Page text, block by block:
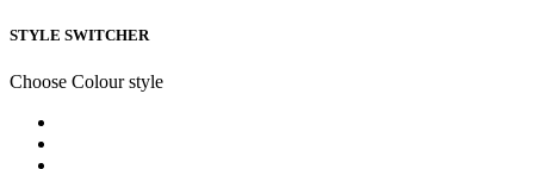
STYLE SWITCHER
Choose Colour style